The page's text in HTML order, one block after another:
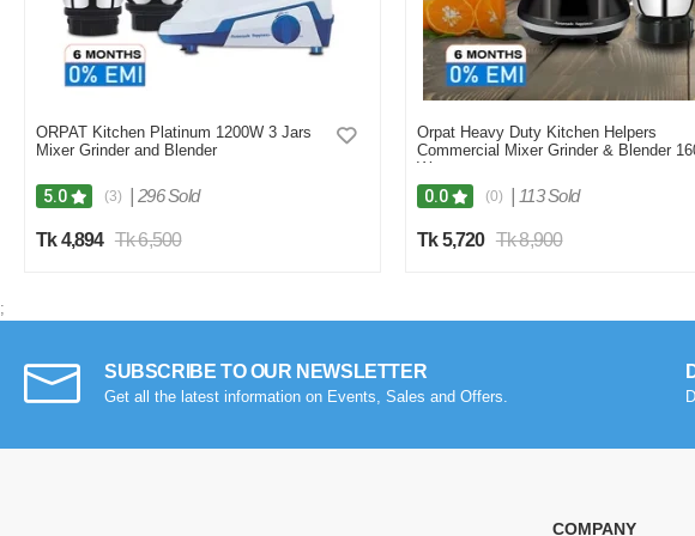
ORPAT Kitchen Platinum 1200W 3 Jars
Mixer Grinder and Blender
5.0 (3) 296 Sold
Tk 4,894 Tk 6,500
Orpat Heavy Duty Kitchen Helpers
Commercial Mixer Grinder & Blender
Watt
0.0 (0) 113 Sold
Tk 5,720 Tk 8,900
;
SUBSCRIBE TO OUR NEWSLETTER
Get all the latest information on Events, Sales and Offers.
COMPANY